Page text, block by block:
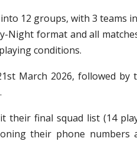
12 groups, with 3 teams
Night format and all
conditions.
March 2026, followed by
their final squad list (14
their phone numbers